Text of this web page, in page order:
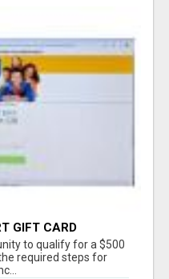
GIFT CARD
to qualify for a $500
required steps for